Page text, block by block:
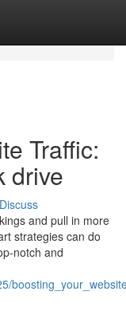
Traffic:
drive
Discuss
and pull in more
strategies can do
notch and